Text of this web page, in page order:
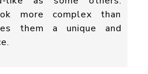
more complex than
them a unique and